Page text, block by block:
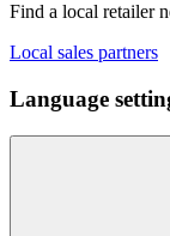
Find a local retailer
Local sales partners
Language